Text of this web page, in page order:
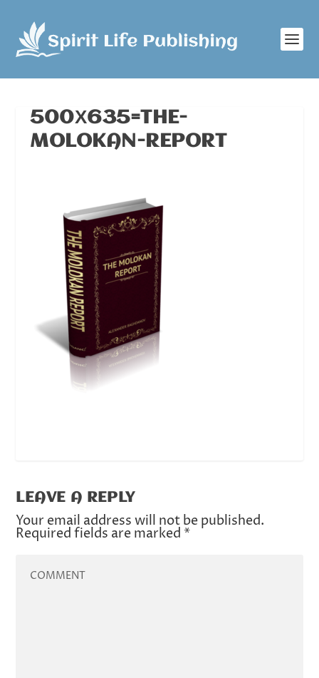
500Х635=THE-
MOLOKAN-REPORT
LEAVE A REPLY
Your email address will not be published.
Required fields are marked *